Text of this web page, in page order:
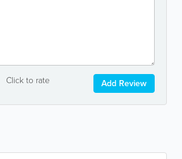
Click to rate Add Review